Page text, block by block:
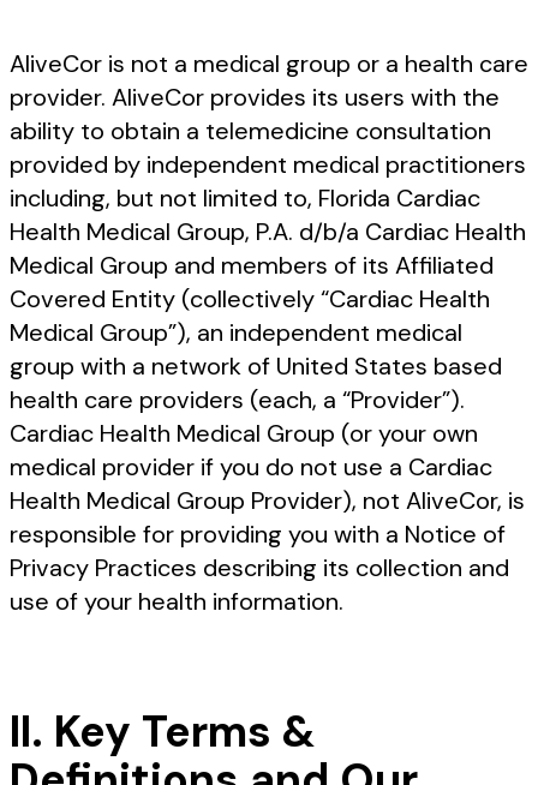
AliveCor is not a medical group or a health care
provider. AliveCor provides its users with the
ability to obtain a telemedicine consultation
provided by independent medical practitioners
including, but not limited to, Florida Cardiac
Health Medical Group, P.A. d/b/a Cardiac Health
Medical Group and members of its Affiliated
Covered Entity (collectively “Cardiac Health
Medical Group”), an independent medical
group with a network of United States based
health care providers (each, a “Provider”).
Cardiac Health Medical Group (or your own
medical provider if you do not use a Cardiac
Health Medical Group Provider), not AliveCor, is
responsible for providing you with a Notice of
Privacy Practices describing its collection and
use of your health information.
II. Key Terms &